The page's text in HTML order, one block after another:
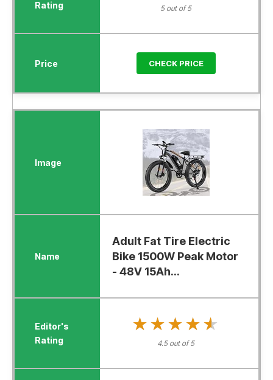
5 out of 5
CHECK PRICE
Adult Fat Tire Electric
Bike 1500W Peak Motor
- 48V 15Ah...
★★★★★
★★★★★
4.5 out of 5